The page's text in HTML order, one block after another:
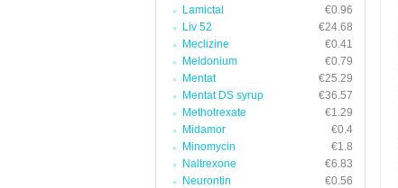
Lamictal
€0.96
Liv 52
€24.68
Meclizine
€0.41
Meldonium
€0.79
Mentat
€25.29
Mentat DS syrup
€36.57
Methotrexate
€1.29
Midamor
€0.4
Minomycin
€1.8
Naltrexone
€6.83
Neurontin
€0.56